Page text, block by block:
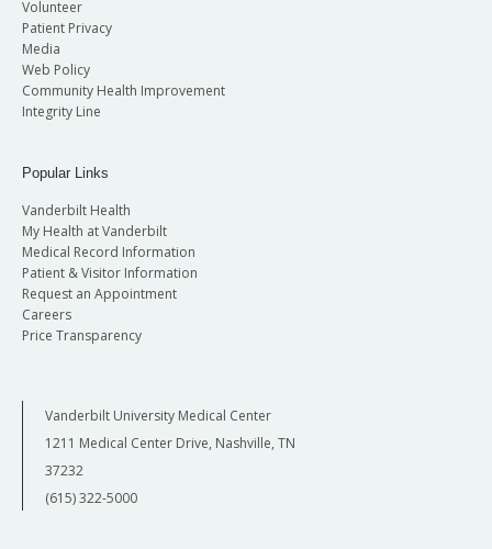
Volunteer
Patient Privacy
Media
Web Policy
Community Health Improvement
Integrity Line
Popular Links
Vanderbilt Health
My Health at Vanderbilt
Medical Record Information
Patient & Visitor Information
Request an Appointment
Careers
Price Transparency
Vanderbilt University Medical Center
1211 Medical Center Drive, Nashville, TN
37232
(615) 322-5000